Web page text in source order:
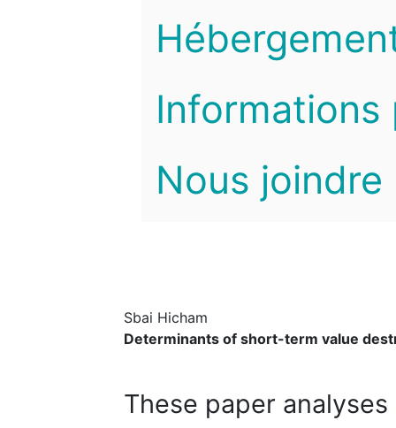
Informations
Nous joindre
Sbai Hicham
Determinants of short-term value
These paper